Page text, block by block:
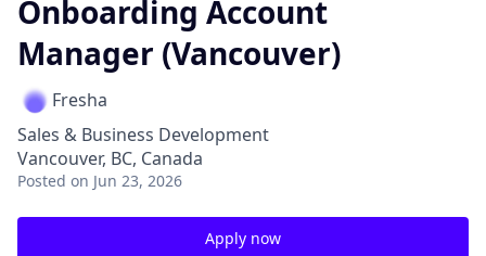
Onboarding Account
Manager (Vancouver)
Fresha
Sales & Business Development
Vancouver, BC, Canada
Posted on Jun 23, 2026
Apply now